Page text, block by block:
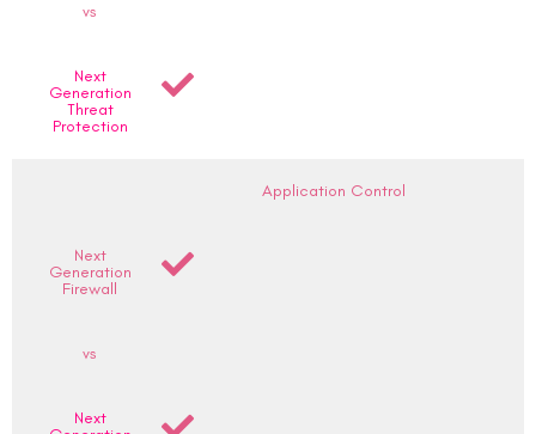
vs
Next
Generation
Threat
Protection
Application Control
Next
Generation
Firewall
vs
Next